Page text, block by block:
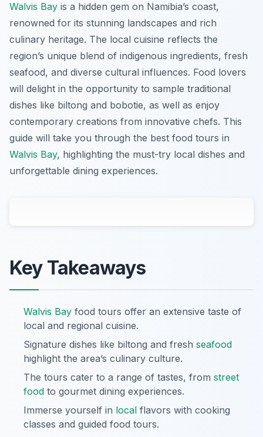
Walvis Bay is a hidden gem on Namibia’s coast,
renowned for its stunning landscapes and rich
culinary heritage. The local cuisine reflects the
region’s unique blend of indigenous ingredients, fresh
seafood, and diverse cultural influences. Food lovers
will delight in the opportunity to sample traditional
dishes like biltong and bobotie, as well as enjoy
contemporary creations from innovative chefs. This
guide will take you through the best food tours in
Walvis Bay, highlighting the must-try local dishes and
unforgettable dining experiences.
Key Takeaways
Walvis Bay food tours offer an extensive taste of
local and regional cuisine.
Signature dishes like biltong and fresh seafood
highlight the area’s culinary culture.
The tours cater to a range of tastes, from street
food to gourmet dining experiences.
Immerse yourself in local flavors with cooking
classes and guided food tours.